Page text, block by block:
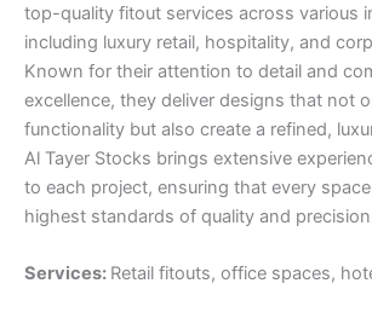
top-quality fitout services across various
including luxury retail, hospitality, and
Known for their attention to detail and
excellence, they deliver designs that not
functionality but also create a refined,
Al Tayer Stocks brings extensive
to each project, ensuring that every
highest standards of quality and
Services: Retail fitouts, office spaces,